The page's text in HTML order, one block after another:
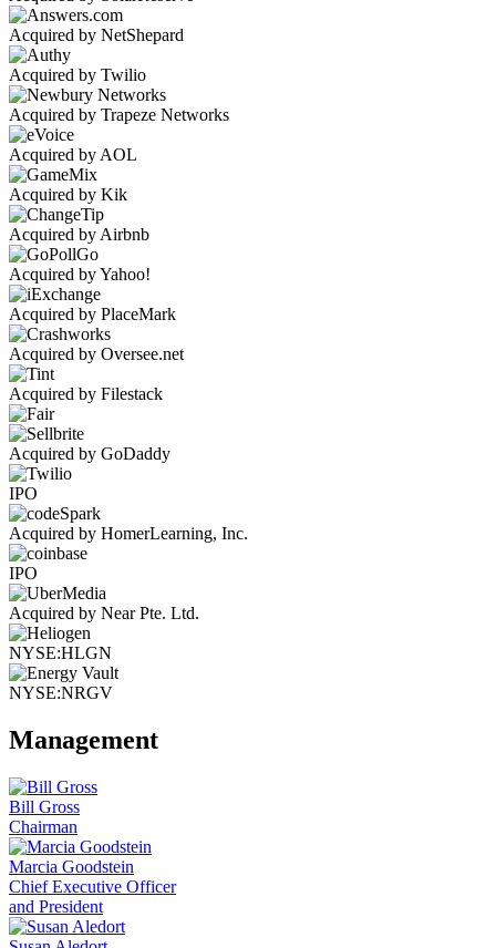
Acquired by NetShepard
Acquired by Twilio
Acquired by Trapeze Networks
Acquired by AOL
Acquired by Kik
Acquired by Airbnb
Acquired by Yahoo!
Acquired by PlaceMark
Acquired by Oversee.net
Acquired by Filestack
Acquired by GoDaddy
IPO
Acquired by HomerLearning, Inc.
IPO
Acquired by Near Pte. Ltd.
NYSE:HLGN
NYSE:NRGV
Management
Bill Gross
Chairman
Marcia Goodstein
Chief Executive Officer
and President